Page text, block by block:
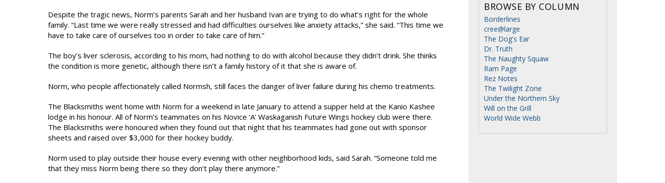
Despite the tragic news, Norm’s parents Sarah and her husband Ivan are trying to do what’s right for the whole
family. “Last time we were really stressed and had difficulties ourselves like anxiety attacks,” she said. “This time we
have to take care of ourselves too in order to take care of him.”
The boy’s liver sclerosis, according to his mom, had nothing to do with alcohol because they didn’t drink. She thinks
the condition is more genetic, although there isn’t a family history of it that she is aware of.
Norm, who people affectionately called Normsh, still faces the danger of liver failure during his chemo treatments.
The Blacksmiths went home with Norm for a weekend in late January to attend a supper held at the Kanio Kashee
lodge in his honour. All of Norm’s teammates on his Novice ‘A’ Waskaganish Future Wings hockey club were there.
The Blacksmiths were honoured when they found out that night that his teammates had gone out with sponsor
sheets and raised over $3,000 for their hockey buddy.
Norm used to play outside their house every evening with other neighborhood kids, said Sarah. “Someone told me
that they miss Norm being there so they don’t play there anymore.”
BROWSE BY COLUMN
Borderlines
cree@large
The Dog's Ear
Dr. Truth
The Naughty Squaw
Ram Page
Rez Notes
The Twilight Zone
Under the Northern Sky
Will on the Grill
World Wide Webb